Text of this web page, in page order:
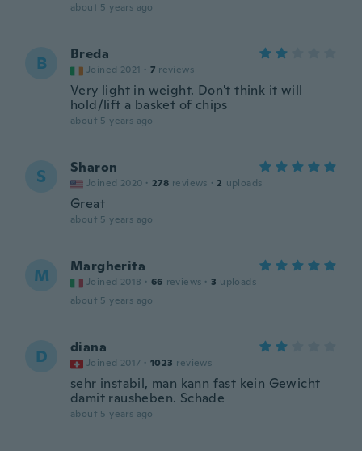
about 5 years ago
B Breda
Joined 2021 · 7 reviews
Very light in weight. Don't think it will
hold/lift a basket of chips
about 5 years ago
S Sharon
Joined 2020 · 278 reviews · 2 uploads
Great
about 5 years ago
M Margherita
Joined 2018 · 66 reviews · 3 uploads
about 5 years ago
D diana
Joined 2017 · 1023 reviews
sehr instabil, man kann fast kein Gewicht
damit rausheben. Schade
about 5 years ago